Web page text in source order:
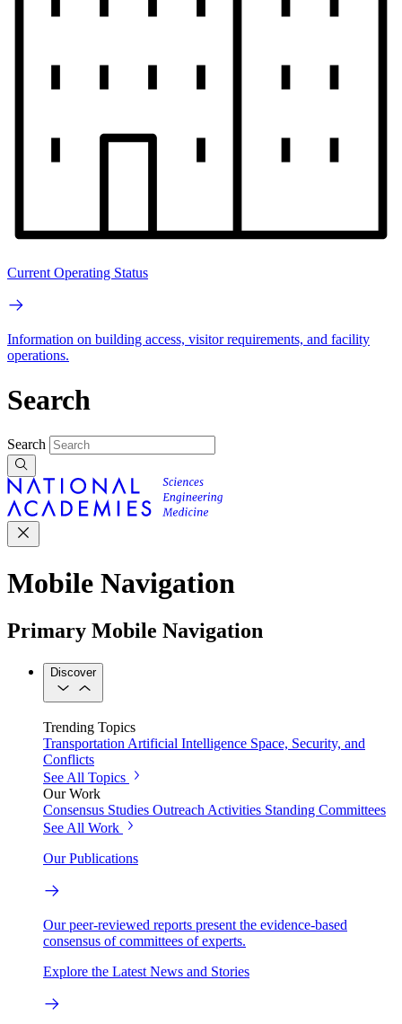
Current Operating Status
Information on building access, visitor requirements, and facility
operations.
Search
Search
Mobile Navigation
Primary Mobile Navigation
Discover
Trending Topics
Transportation Artificial Intelligence Space, Security, and
Conflicts
See All Topics
Our Work
Consensus Studies Outreach Activities Standing Committees
See All Work
Our Publications
Our peer-reviewed reports present the evidence-based
consensus of committees of experts.
Explore the Latest News and Stories